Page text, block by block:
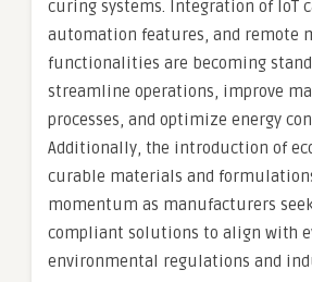
curing systems. Integration of IoT
automation features, and remote
functionalities are becoming
streamline operations, improve
processes, and optimize energy
Additionally, the introduction of
curable materials and
momentum as manufacturers
compliant solutions to align with
environmental regulations and